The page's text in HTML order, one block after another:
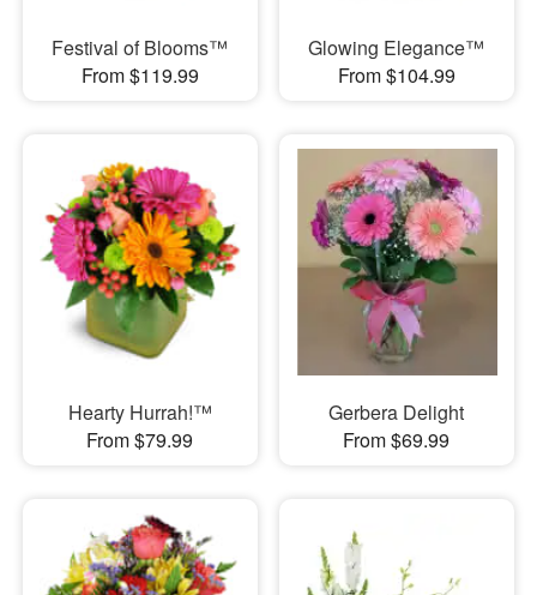
Festival of Blooms™
From $119.99
Glowing Elegance™
From $104.99
Hearty Hurrah!™
From $79.99
Gerbera Delight
From $69.99